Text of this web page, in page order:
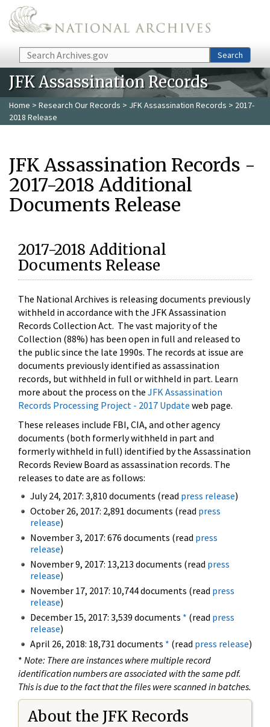
Skip to main content
Search Search
JFK Assassination Records
Home > Research Our Records > JFK Assassination Records > 2017-
2018 Release
JFK Assassination Records -
2017-2018 Additional
Documents Release
2017-2018 Additional
Documents Release
The National Archives is releasing documents previously
withheld in accordance with the JFK Assassination
Records Collection Act. The vast majority of the
Collection (88%) has been open in full and released to
the public since the late 1990s. The records at issue are
documents previously identified as assassination
records, but withheld in full or withheld in part. Learn
more about the process on the JFK Assassination
Records Processing Project - 2017 Update web page.
These releases include FBI, CIA, and other agency
documents (both formerly withheld in part and
formerly withheld in full) identified by the Assassination
Records Review Board as assassination records. The
releases to date are as follows:
July 24, 2017: 3,810 documents (read press release)
October 26, 2017: 2,891 documents (read press
release)
November 3, 2017: 676 documents (read press
release)
November 9, 2017: 13,213 documents (read press
release)
November 17, 2017: 10,744 documents (read press
release)
December 15, 2017: 3,539 documents * (read press
release)
April 26, 2018: 18,731 documents * (read press release)
* Note: There are instances where multiple record
identification numbers are associated with the same pdf.
This is due to the fact that the files were scanned in batches.
About the JFK Records